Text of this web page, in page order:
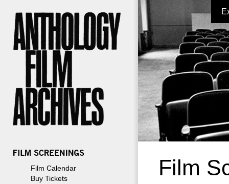
Film Calendar
Buy Tickets
Film